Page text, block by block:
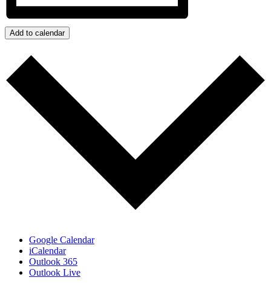
Add to calendar
Google Calendar
iCalendar
Outlook 365
Outlook Live